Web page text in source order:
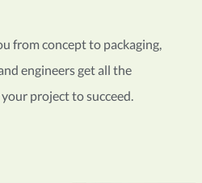
from concept to packaging,
engineers get all the
project to succeed.